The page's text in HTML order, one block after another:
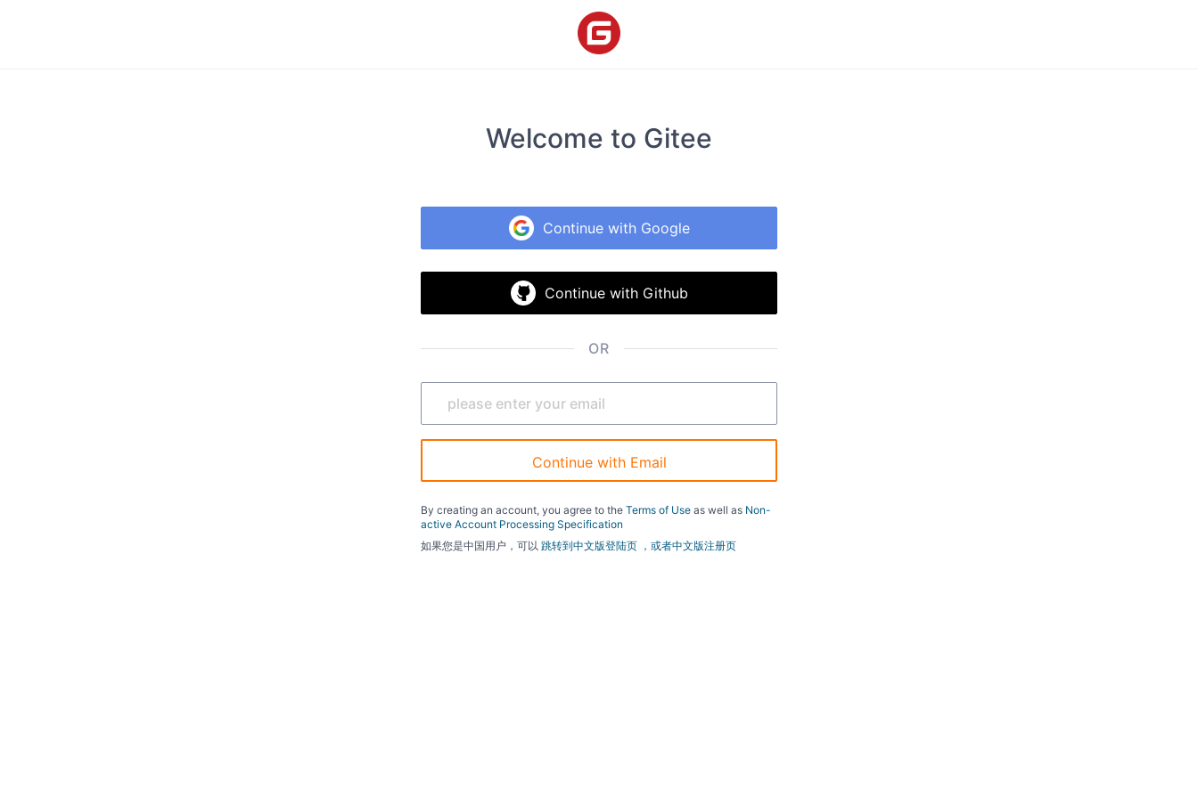
Welcome to Gitee
Continue with Google
Continue with Github
OR
Continue with Email
By creating an account, you agree to the Terms of Use as well as Non-
active Account Processing Specification
如果您是中国用户，可以 跳转到中文版登陆页 ，或者中文版注册页